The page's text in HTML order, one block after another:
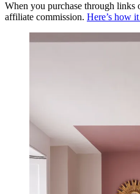
When you purchase through links
affiliate commission. Here’s how